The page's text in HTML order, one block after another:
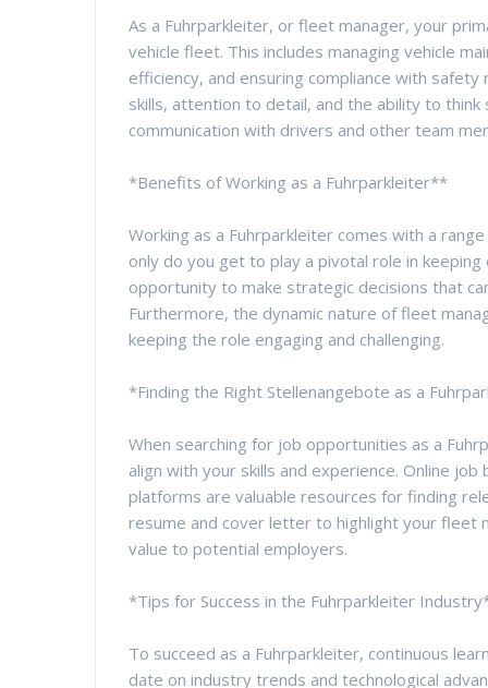
As a Fuhrparkleiter, or fleet manager, your
vehicle fleet. This includes managing vehicle
efficiency, and ensuring compliance with
skills, attention to detail, and the ability to
communication with drivers and other team
*Benefits of Working as a Fuhrparkleiter**
Working as a Fuhrparkleiter comes with a
only do you get to play a pivotal role in
opportunity to make strategic decisions that
Furthermore, the dynamic nature of fleet
keeping the role engaging and challenging.
*Finding the Right Stellenangebote as a
When searching for job opportunities as a
align with your skills and experience. Online
platforms are valuable resources for finding
resume and cover letter to highlight your fleet
value to potential employers.
*Tips for Success in the Fuhrparkleiter
To succeed as a Fuhrparkleiter, continuous
date on industry trends and technological